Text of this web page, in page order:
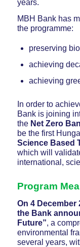
years.
MBH Bank has
the programme:
preserving
achieving
achieving
In order to
Bank is joining
the Net Zero
be the first
Science Based
which will
international,
Program
On 4 December
the Bank
Future”, a
environmental
several years,